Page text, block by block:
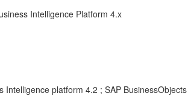
Intelligence Platform 4.x
Intelligence platform 4.2 ; SAP